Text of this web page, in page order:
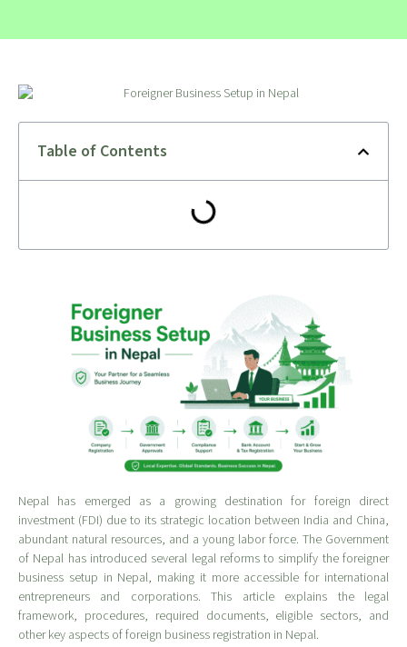
Table of Contents
Nepal has emerged as a growing destination for foreign direct
investment (FDI) due to its strategic location between India and China,
abundant natural resources, and a young labor force. The Government
of Nepal has introduced several legal reforms to simplify the foreigner
business setup in Nepal, making it more accessible for international
entrepreneurs and corporations. This article explains the legal
framework, procedures, required documents, eligible sectors, and
other key aspects of foreign business registration in Nepal.